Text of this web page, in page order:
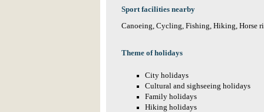
Sport facilities nearby
Canoeing, Cycling, Fishing, Hiking, Horse
Theme of holidays
City holidays
Cultural and sighseeing holidays
Family holidays
Hiking holidays